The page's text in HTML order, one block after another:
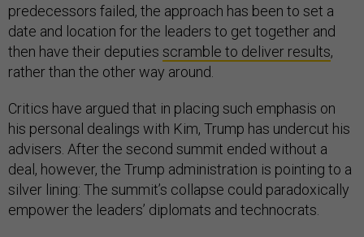
predecessors failed, the approach has been to set a
date and location for the leaders to get together and
then have their deputies scramble to deliver results,
rather than the other way around.
Critics have argued that in placing such emphasis on
his personal dealings with Kim, Trump has undercut his
advisers. After the second summit ended without a
deal, however, the Trump administration is pointing to a
silver lining: The summit’s collapse could paradoxically
empower the leaders’ diplomats and technocrats.